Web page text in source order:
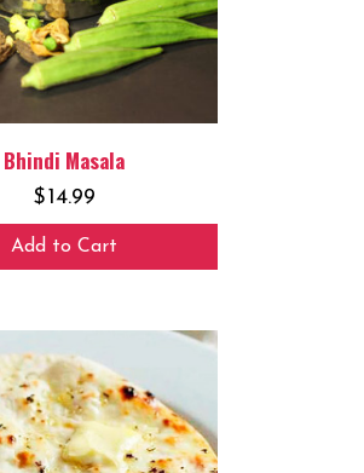
Bhindi Masala
$14.99
Add to Cart